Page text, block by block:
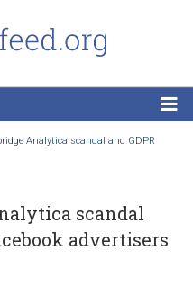
scandal
Facebook